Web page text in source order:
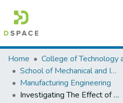
Colleges, Institutes & Collections
Browse AAU-ETD
Statistics
Home
School of Mechanical and Industrial Engineering
Manufacturing Engineering
Investigating The Effect of Coating Material, Thickness and Joint Configuration on Mechanical Property of Welded Mild Steel